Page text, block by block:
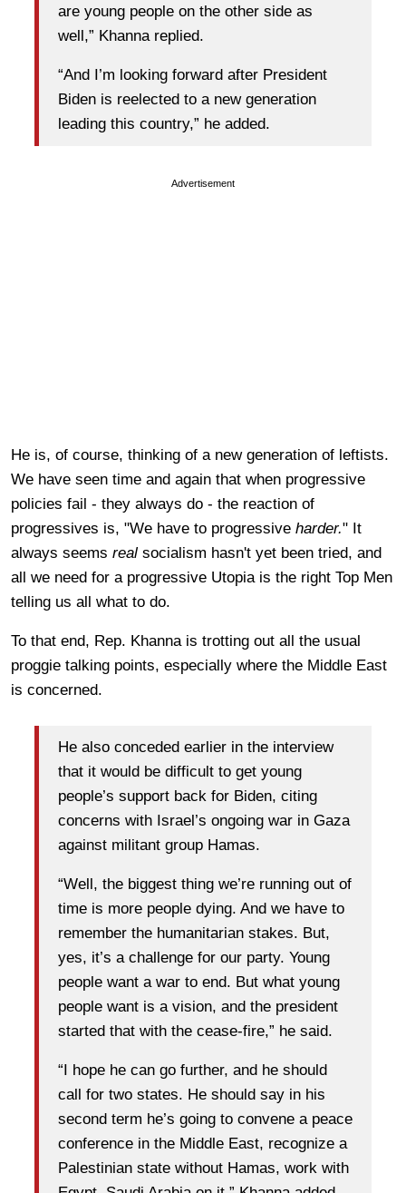
are young people on the other side as
well,” Khanna replied.
“And I’m looking forward after President
Biden is reelected to a new generation
leading this country,” he added.
Advertisement
He is, of course, thinking of a new generation of leftists.
We have seen time and again that when progressive
policies fail - they always do - the reaction of
progressives is, "We have to progressive harder." It
always seems real socialism hasn't yet been tried, and
all we need for a progressive Utopia is the right Top Men
telling us all what to do.
To that end, Rep. Khanna is trotting out all the usual
proggie talking points, especially where the Middle East
is concerned.
He also conceded earlier in the interview
that it would be difficult to get young
people’s support back for Biden, citing
concerns with Israel’s ongoing war in Gaza
against militant group Hamas.
“Well, the biggest thing we’re running out of
time is more people dying. And we have to
remember the humanitarian stakes. But,
yes, it’s a challenge for our party. Young
people want a war to end. But what young
people want is a vision, and the president
started that with the cease-fire,” he said.
“I hope he can go further, and he should
call for two states. He should say in his
second term he’s going to convene a peace
conference in the Middle East, recognize a
Palestinian state without Hamas, work with